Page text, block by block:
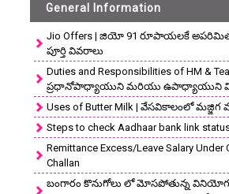
General Information
Jio Offers | జియో 91 రూపాయలకే అపరిమిత
పూర్తి వివరాలు
Duties and Responsibilities of HM &
ప్రధానోపాధ్యాయుని మరియు ఉపాధ్యాయుని
Uses of Butter Milk | వేసవికాలంలో
Steps to check Aadhaar bank link
Remittance Excess/Leave Salary Under
Challan
బంగారం కొనుగోలు లో మోసపోతున్న